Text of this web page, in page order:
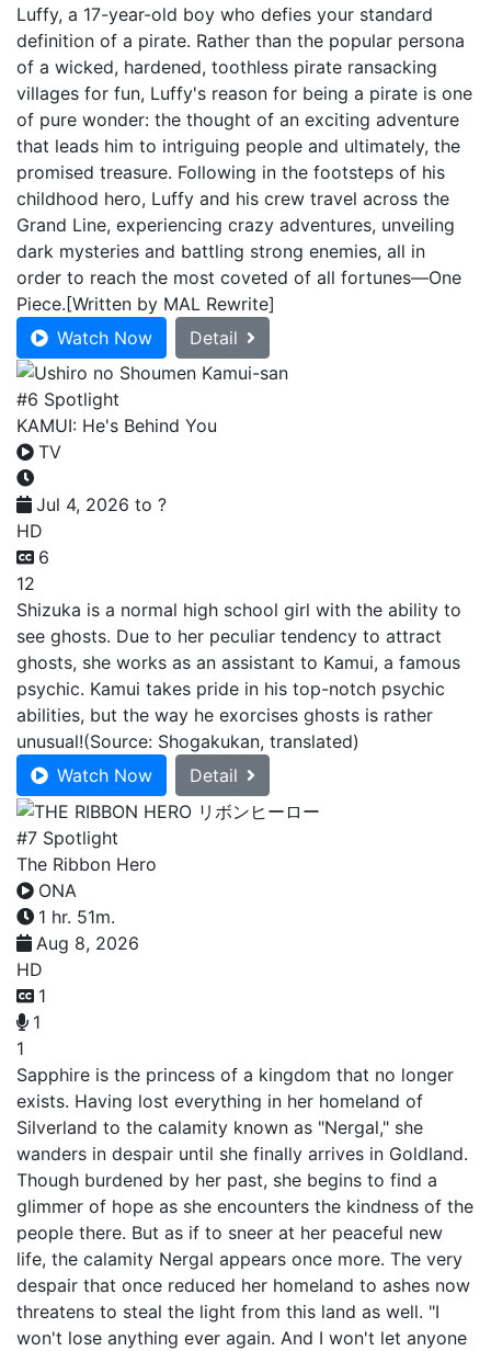
Luffy, a 17-year-old boy who defies your standard
definition of a pirate. Rather than the popular persona
of a wicked, hardened, toothless pirate ransacking
villages for fun, Luffy's reason for being a pirate is one
of pure wonder: the thought of an exciting adventure
that leads him to intriguing people and ultimately, the
promised treasure. Following in the footsteps of his
childhood hero, Luffy and his crew travel across the
Grand Line, experiencing crazy adventures, unveiling
dark mysteries and battling strong enemies, all in
order to reach the most coveted of all fortunes—One
Piece.[Written by MAL Rewrite]
Watch Now
Detail
#6 Spotlight
KAMUI: He's Behind You
TV
Jul 4, 2026 to ?
HD
6
12
Shizuka is a normal high school girl with the ability to
see ghosts. Due to her peculiar tendency to attract
ghosts, she works as an assistant to Kamui, a famous
psychic. Kamui takes pride in his top-notch psychic
abilities, but the way he exorcises ghosts is rather
unusual!(Source: Shogakukan, translated)
Watch Now
Detail
#7 Spotlight
The Ribbon Hero
ONA
1 hr. 51m.
Aug 8, 2026
HD
1
1
1
Sapphire is the princess of a kingdom that no longer
exists. Having lost everything in her homeland of
Silverland to the calamity known as "Nergal," she
wanders in despair until she finally arrives in Goldland.
Though burdened by her past, she begins to find a
glimmer of hope as she encounters the kindness of the
people there. But as if to sneer at her peaceful new
life, the calamity Nergal appears once more. The very
despair that once reduced her homeland to ashes now
threatens to steal the light from this land as well. "I
won't lose anything ever again. And I won't let anyone